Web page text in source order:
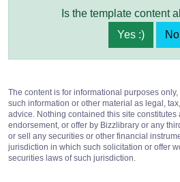
Is the template content
Yes :)
The content is for informational purposes
such information or other material as legal,
advice. Nothing contained this site
endorsement, or offer by Bizzlibrary or any
or sell any securities or other financial
jurisdiction in which such solicitation or offer
securities laws of such jurisdiction.